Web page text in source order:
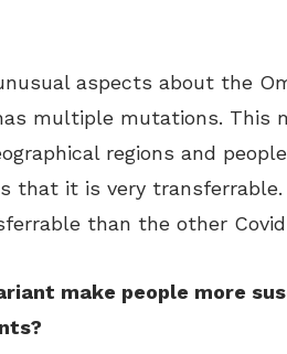
aspects about the
multiple mutations. This
regions and
that it is very
than the other
make people more